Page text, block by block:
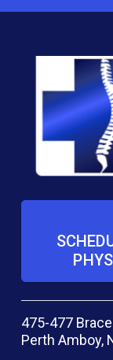
475-477
Perth Amboy,